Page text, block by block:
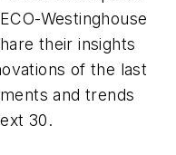
Westinghouse
their insights
of the last
and trends
30.